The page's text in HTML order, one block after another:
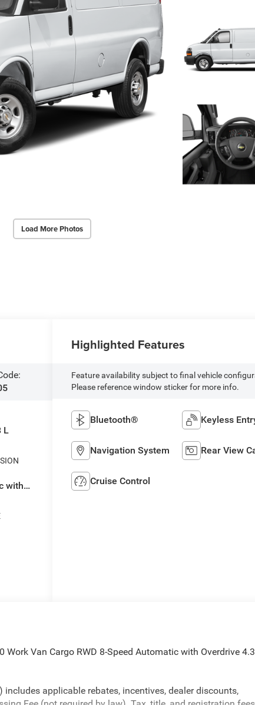
Load More Photos
L
with
Highlighted Features
Feature availability subject to final vehicle
Please reference window sticker for more info.
Bluetooth® Keyless
Navigation System Rear View
Cruise Control
Van Cargo RWD 8-Speed Automatic with Overdrive
includes applicable rebates, incentives, dealer discounts,